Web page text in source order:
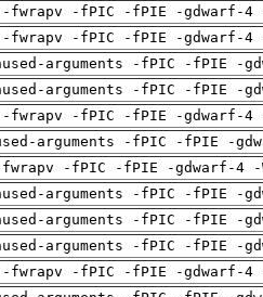
-fwrapv -fPIC -fPIE -gdwarf-4
-fwrapv -fPIC -fPIE -gdwarf-4
arguments -fPIC -fPIE -
arguments -fPIC -fPIE -
-fwrapv -fPIC -fPIE -gdwarf-4
arguments -fPIC -fPIE -
fwrapv -fPIC -fPIE -gdwarf-4 -
arguments -fPIC -fPIE -
arguments -fPIC -fPIE -
arguments -fPIC -fPIE -
-fwrapv -fPIC -fPIE -gdwarf-4